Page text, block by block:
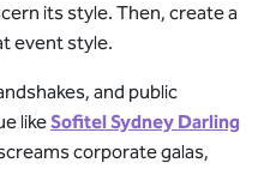
its style. Then, create a
event style.
and public
likeSofitel Sydney Darling
corporate galas,